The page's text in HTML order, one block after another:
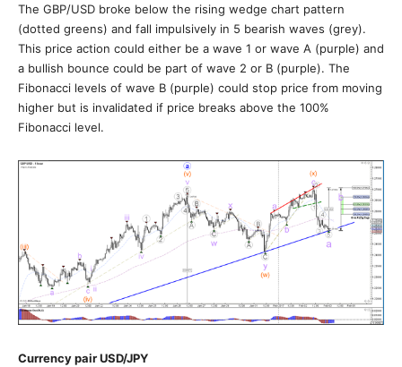
The GBP/USD broke below the rising wedge chart pattern
(dotted greens) and fall impulsively in 5 bearish waves (grey).
This price action could either be a wave 1 or wave A (purple) and
a bullish bounce could be part of wave 2 or B (purple). The
Fibonacci levels of wave B (purple) could stop price from moving
higher but is invalidated if price breaks above the 100%
Fibonacci level.
Currency pair USD/JPY